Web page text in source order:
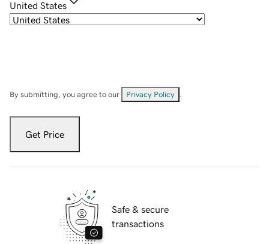
United States
By submitting, you agree to our Privacy Policy
Get Price
Safe & secure
transactions